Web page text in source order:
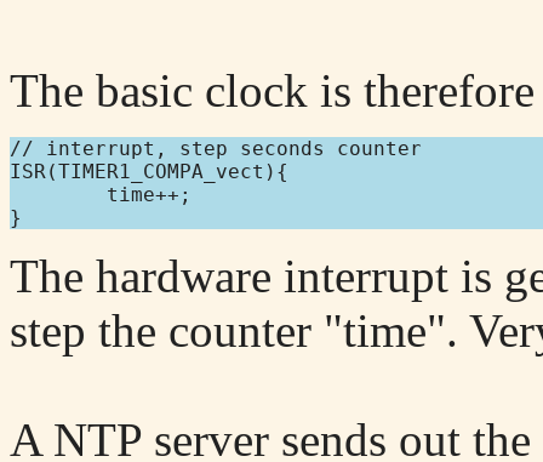
The basic clock is
// interrupt, step seconds counter
ISR(TIMER1_COMPA_vect){
        time++;
The hardware interrupt is
step the counter "time".
A NTP server sends out